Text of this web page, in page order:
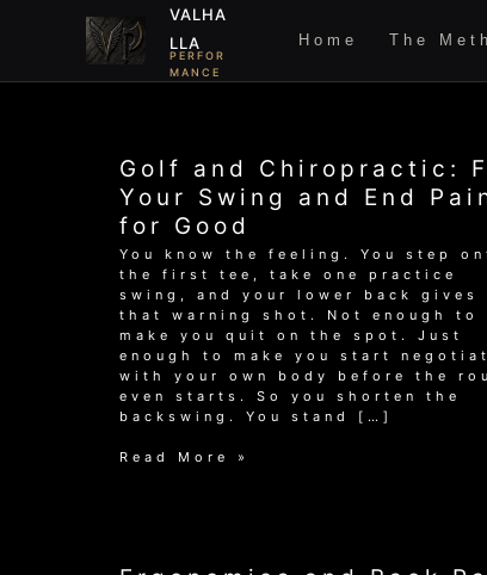
VALHA
LLA
PERFOR
MANCE
Home The
Golf and Chiropractic:
Your Swing and End
for Good
You know the feeling. You step
the first tee, take one practice
swing, and your lower back gives
that warning shot. Not enough to
make you quit on the spot. Just
enough to make you start
with your own body before the
even starts. So you shorten the
backswing. You stand […]
Golf
Read More »